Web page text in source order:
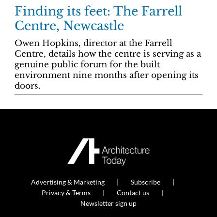
Finding its feet: The Farrell
Centre, Newcastle
Owen Hopkins, director at the Farrell
Centre, details how the centre is serving as a
genuine public forum for the built
environment nine months after opening its
doors.
Advertising & Marketing
Subscribe
Privacy & Terms
Contact us
Newsletter sign up